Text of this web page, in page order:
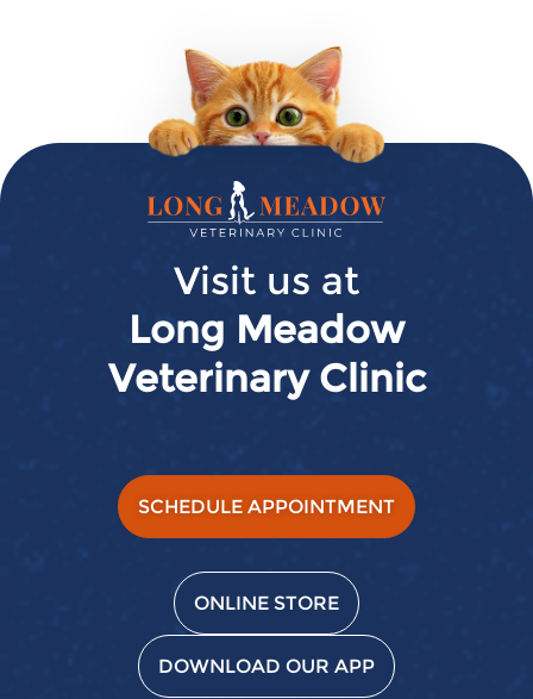
Long
Meadow
Veterinary
Clinic
Visit us at
Long Meadow
Veterinary Clinic
SCHEDULE APPOINTMENT
ONLINE STORE
DOWNLOAD OUR APP